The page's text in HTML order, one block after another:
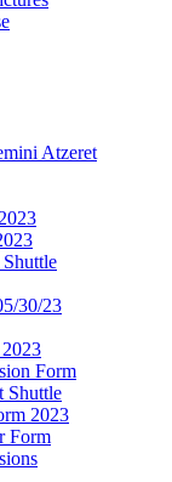
Atzeret
30/23
Form
Shuttle
2023
Form